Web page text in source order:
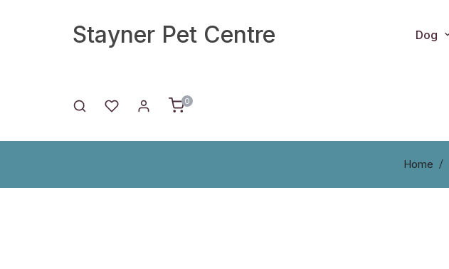
Stayner Pet Centre Dog
0
Home